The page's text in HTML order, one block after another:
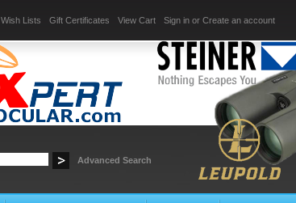
Wish Lists Gift Certificates View Cart Sign in or Create an account
Advanced Search